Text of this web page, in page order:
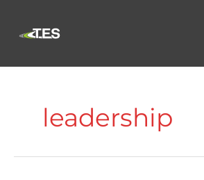
content
leadership